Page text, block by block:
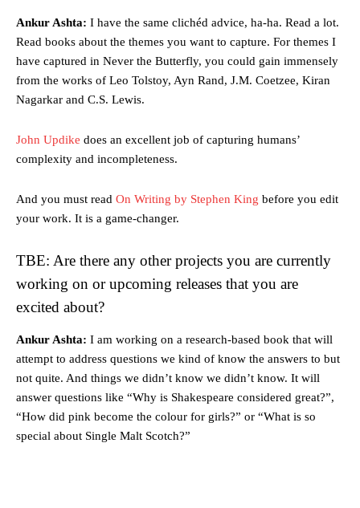
Ankur Ashta: I have the same clichéd advice, ha-ha. Read a lot.
Read books about the themes you want to capture. For themes I
have captured in Never the Butterfly, you could gain immensely
from the works of Leo Tolstoy, Ayn Rand, J.M. Coetzee, Kiran
Nagarkar and C.S. Lewis.
John Updike does an excellent job of capturing humans’
complexity and incompleteness.
And you must read On Writing by Stephen King before you edit
your work. It is a game-changer.
TBE: Are there any other projects you are currently
working on or upcoming releases that you are
excited about?
Ankur Ashta: I am working on a research-based book that will
attempt to address questions we kind of know the answers to but
not quite. And things we didn’t know we didn’t know. It will
answer questions like “Why is Shakespeare considered great?”,
“How did pink become the colour for girls?” or “What is so
special about Single Malt Scotch?”